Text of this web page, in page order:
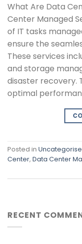
What Are Data
Center Managed
of IT tasks
ensure the
These services
and storage
disaster recovery.
optimal
Posted in
Center, Data Center
RECENT